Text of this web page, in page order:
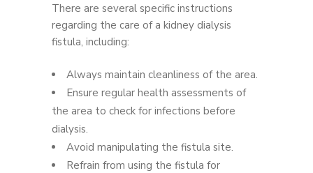
There are several specific instructions
regarding the care of a kidney dialysis
fistula, including:
Always maintain cleanliness of the area.
Ensure regular health assessments of
the area to check for infections before
dialysis.
Avoid manipulating the fistula site.
Refrain from using the fistula for